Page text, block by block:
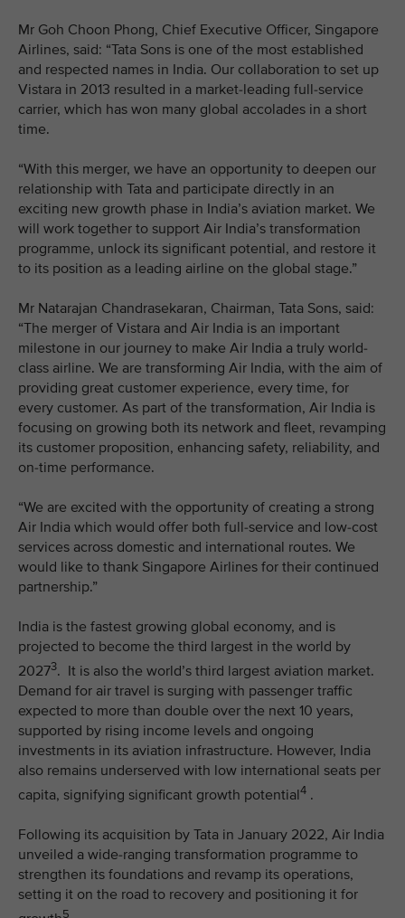
Mr Goh Choon Phong, Chief Executive Officer, Singapore
Airlines, said: “Tata Sons is one of the most established
and respected names in India. Our collaboration to set up
Vistara in 2013 resulted in a market-leading full-service
carrier, which has won many global accolades in a short
time.
“With this merger, we have an opportunity to deepen our
relationship with Tata and participate directly in an
exciting new growth phase in India’s aviation market. We
will work together to support Air India’s transformation
programme, unlock its significant potential, and restore it
to its position as a leading airline on the global stage.”
Mr Natarajan Chandrasekaran, Chairman, Tata Sons, said:
“The merger of Vistara and Air India is an important
milestone in our journey to make Air India a truly world-
class airline. We are transforming Air India, with the aim of
providing great customer experience, every time, for
every customer. As part of the transformation, Air India is
focusing on growing both its network and fleet, revamping
its customer proposition, enhancing safety, reliability, and
on-time performance.
“We are excited with the opportunity of creating a strong
Air India which would offer both full-service and low-cost
services across domestic and international routes. We
would like to thank Singapore Airlines for their continued
partnership.”
India is the fastest growing global economy, and is
projected to become the third largest in the world by
20273. It is also the world’s third largest aviation market.
Demand for air travel is surging with passenger traffic
expected to more than double over the next 10 years,
supported by rising income levels and ongoing
investments in its aviation infrastructure. However, India
also remains underserved with low international seats per
capita, signifying significant growth potential4 .
Following its acquisition by Tata in January 2022, Air India
unveiled a wide-ranging transformation programme to
strengthen its foundations and revamp its operations,
setting it on the road to recovery and positioning it for
5